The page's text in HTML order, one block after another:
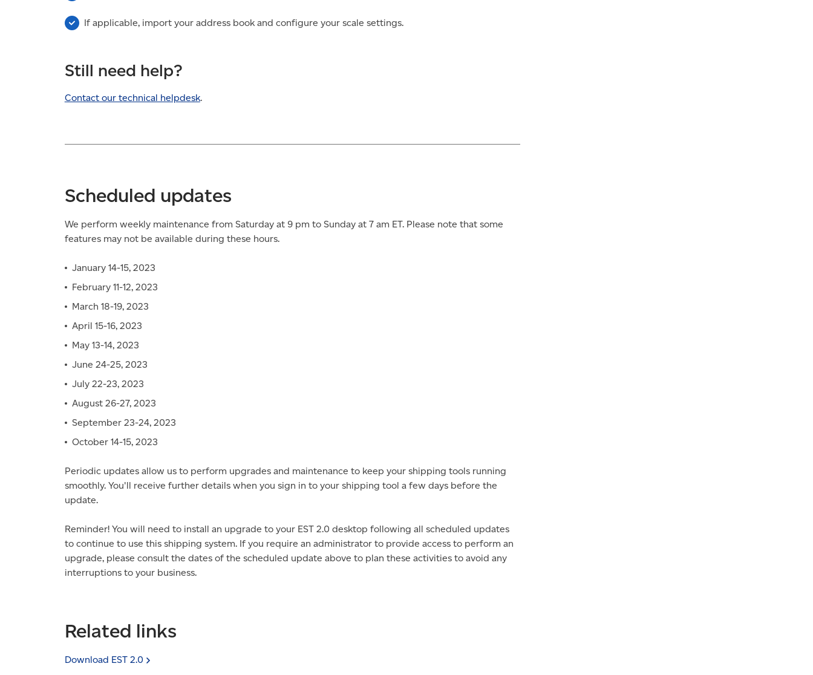
If applicable, import your address book and configure your scale settings.
Still need help?
Contact our technical helpdesk.
Scheduled updates
We perform weekly maintenance from Saturday at 9 pm to Sunday at 7 am ET. Please note that some
features may not be available during these hours.
January 14-15, 2023
February 11-12, 2023
March 18-19, 2023
April 15-16, 2023
May 13-14, 2023
June 24-25, 2023
July 22-23, 2023
August 26-27, 2023
September 23-24, 2023
October 14-15, 2023
Periodic updates allow us to perform upgrades and maintenance to keep your shipping tools running
smoothly. You'll receive further details when you sign in to your shipping tool a few days before the
update.
Reminder! You will need to install an upgrade to your EST 2.0 desktop following all scheduled updates
to continue to use this shipping system. If you require an administrator to provide access to perform an
upgrade, please consult the dates of the scheduled update above to plan these activities to avoid any
interruptions to your business.
Related links
Download EST 2.0